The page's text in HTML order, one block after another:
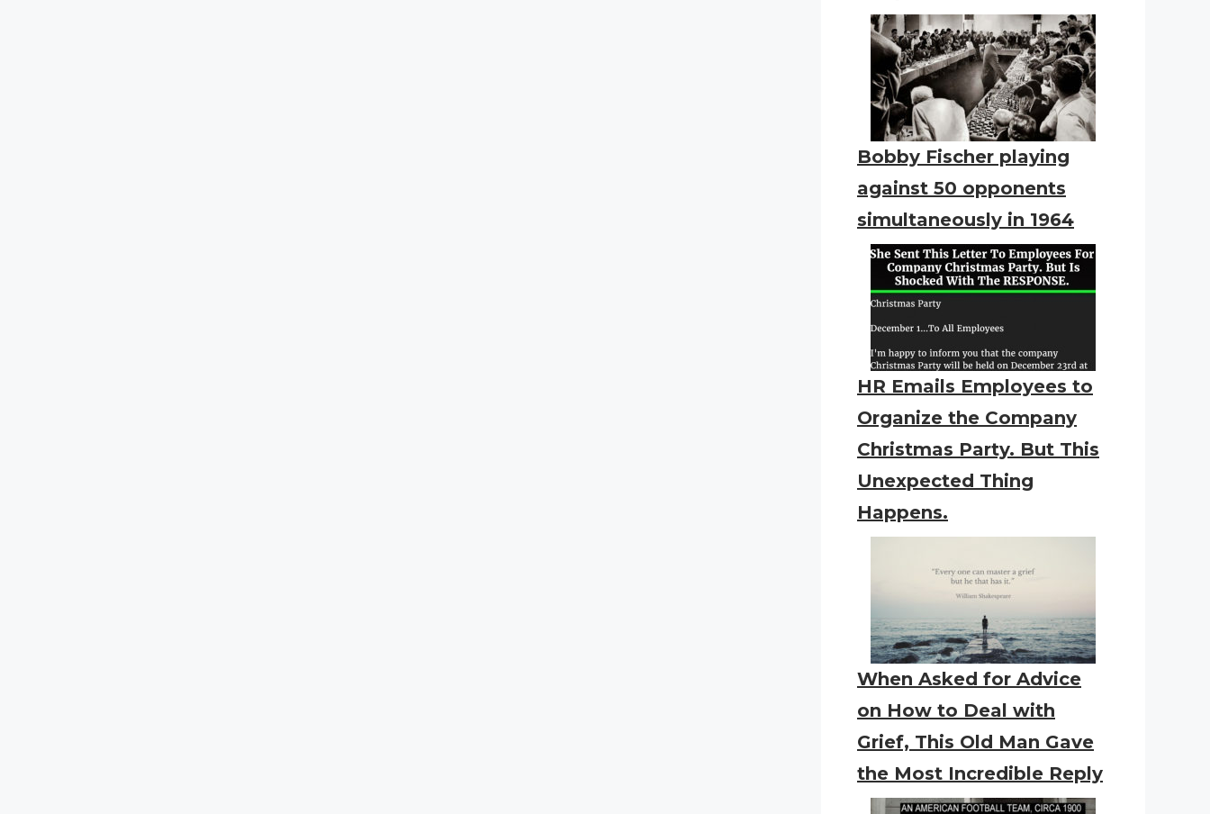
Bobby Fischer playing
against 50 opponents
simultaneously in 1964
HR Emails Employees to
Organize the Company
Christmas Party. But This
Unexpected Thing
Happens.
When Asked for Advice
on How to Deal with
Grief, This Old Man Gave
the Most Incredible Reply